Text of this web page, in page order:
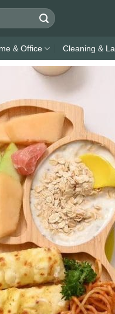
& Office Cleaning &